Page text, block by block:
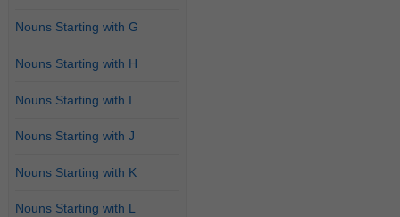
Nouns Starting with G
Nouns Starting with H
Nouns Starting with I
Nouns Starting with J
Nouns Starting with K
Nouns Starting with L